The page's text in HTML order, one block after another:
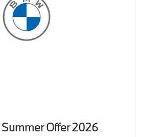
Summer Offer 2026